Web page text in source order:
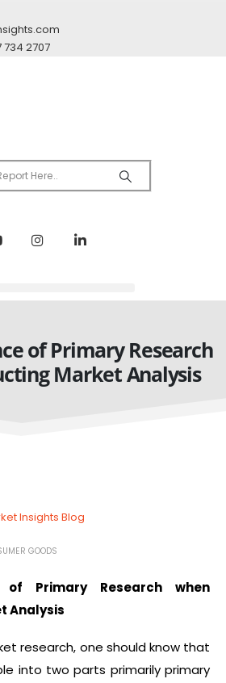
734 2707
of Primary Research
Market Analysis
Insights Blog
GOODS
of Primary Research when
Analysis
research, one should know that
into two parts primarily primary